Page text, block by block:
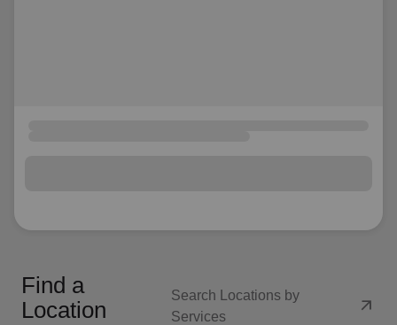
Find a
Location
Search Locations by
Services
arrow_outward